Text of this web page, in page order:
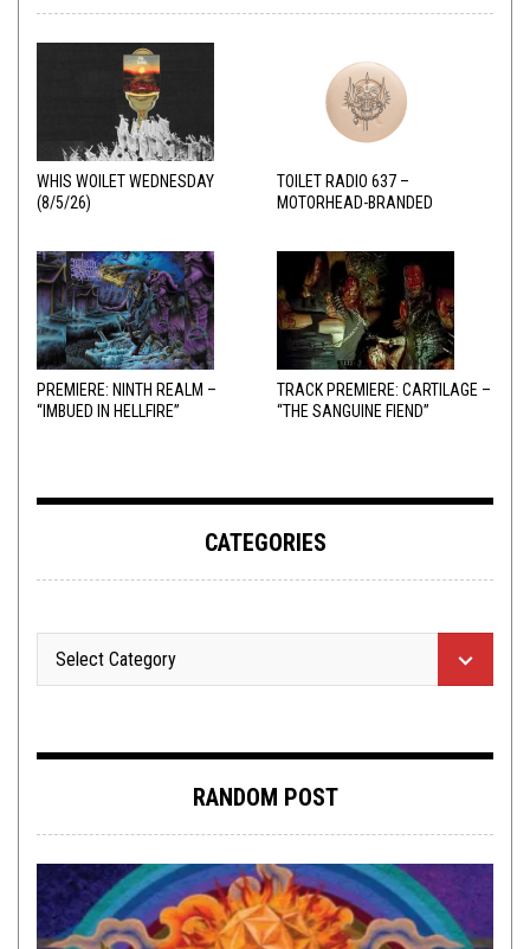
WHIS WOILET WEDNESDAY
(8/5/26)
TOILET RADIO 637 –
MOTORHEAD-BRANDED
PREMIERE: NINTH REALM –
“IMBUED IN HELLFIRE”
TRACK PREMIERE: CARTILAGE –
“THE SANGUINE FIEND”
CATEGORIES
RANDOM POST